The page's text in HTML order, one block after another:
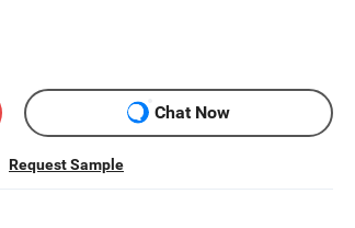
Chat Now
Request Sample